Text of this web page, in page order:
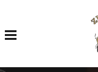
Toggle navigation